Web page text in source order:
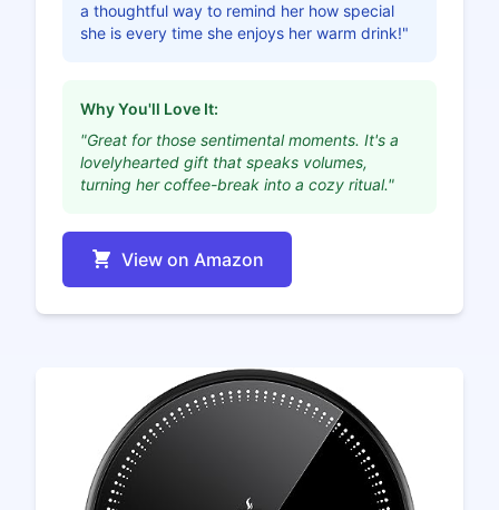
a thoughtful way to remind her how special
she is every time she enjoys her warm drink!"
Why You'll Love It:
"Great for those sentimental moments. It's a
lovelyhearted gift that speaks volumes,
turning her coffee-break into a cozy ritual."
View on Amazon